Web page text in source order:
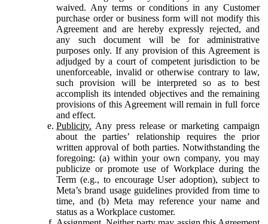
waived. Any terms or conditions in any Customer
purchase order or business form will not modify this
Agreement and are hereby expressly rejected, and
any such document will be for administrative
purposes only. If any provision of this Agreement is
adjudged by a court of competent jurisdiction to be
unenforceable, invalid or otherwise contrary to law,
such provision will be interpreted so as to best
accomplish its intended objectives and the remaining
provisions of this Agreement will remain in full force
and effect.
Publicity. Any press release or marketing campaign
about the parties’ relationship requires the prior
written approval of both parties. Notwithstanding the
foregoing: (a) within your own company, you may
publicize or promote use of Workplace during the
Term (e.g., to encourage User adoption), subject to
Meta’s brand usage guidelines provided from time to
time, and (b) Meta may reference your name and
status as a Workplace customer.